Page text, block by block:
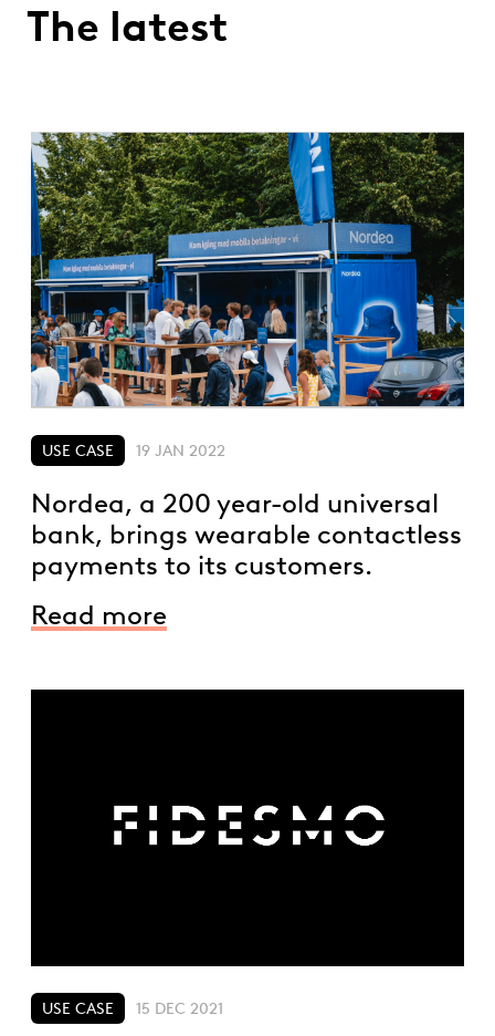
The latest
USE CASE 19 JAN 2022
Nordea, a 200 year-old universal
bank, brings wearable contactless
payments to its customers.
Read more
USE CASE 15 DEC 2021